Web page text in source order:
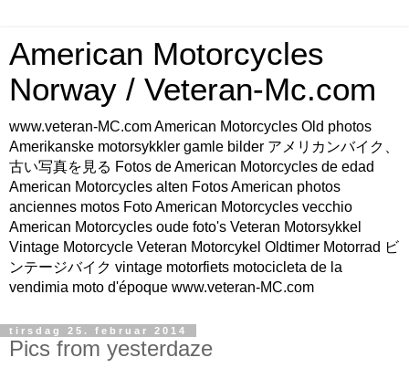
American Motorcycles
Norway / Veteran-Mc.com
www.veteran-MC.com American Motorcycles Old photos
Amerikanske motorsykkler gamle bilder アメリカンバイク、
古い写真を見る Fotos de American Motorcycles de edad
American Motorcycles alten Fotos American photos
anciennes motos Foto American Motorcycles vecchio
American Motorcycles oude foto's Veteran Motorsykkel
Vintage Motorcycle Veteran Motorcykel Oldtimer Motorrad ビ
ンテージバイク vintage motorfiets motocicleta de la
vendimia moto d'époque www.veteran-MC.com
tirsdag 25. februar 2014
Pics from yesterdaze